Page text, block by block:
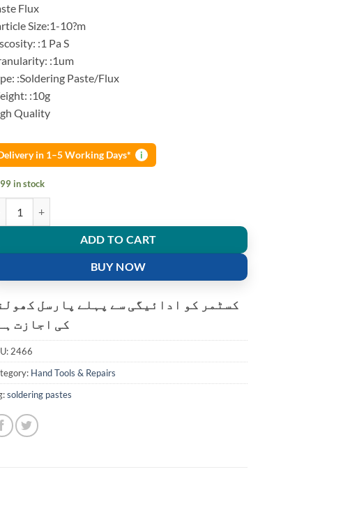
Flux
Size:1-10?m
:1 Pa S
:1um
:Soldering Paste/Flux
:10g
Quality
in 1–5 Working Days* i
in stock
ADD TO CART
BUY NOW
کسٹمر کو ادائیگی سے پہلے پارسل
کی اجازت
2466
Hand Tools & Repairs
soldering pastes